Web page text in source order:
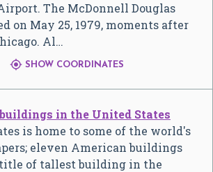
The McDonnell Douglas
on May 25, 1979, moments after
Al…
 SHOW COORDINATES
in the United States
is home to some of the world's
eleven American buildings
of tallest building in the